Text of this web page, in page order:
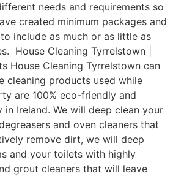
needs and requirements so
created minimum packages and
include as much or as little as
House Cleaning Tyrrelstown |
House Cleaning Tyrrelstown can
cleaning products used while
are 100% eco-friendly and
in Ireland. We will deep clean your
and oven cleaners that
remove dirt, we will deep
and your toilets with highly
grout cleaners that will leave